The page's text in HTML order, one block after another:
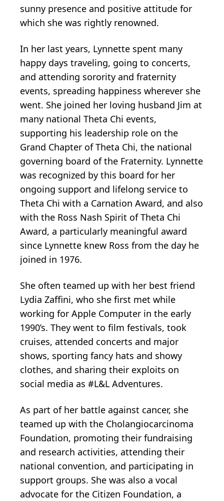
sunny presence and positive attitude for
which she was rightly renowned.
In her last years, Lynnette spent many
happy days traveling, going to concerts,
and attending sorority and fraternity
events, spreading happiness wherever she
went. She joined her loving husband Jim at
many national Theta Chi events,
supporting his leadership role on the
Grand Chapter of Theta Chi, the national
governing board of the Fraternity. Lynnette
was recognized by this board for her
ongoing support and lifelong service to
Theta Chi with a Carnation Award, and also
with the Ross Nash Spirit of Theta Chi
Award, a particularly meaningful award
since Lynnette knew Ross from the day he
joined in 1976.
She often teamed up with her best friend
Lydia Zaffini, who she first met while
working for Apple Computer in the early
1990’s. They went to film festivals, took
cruises, attended concerts and major
shows, sporting fancy hats and showy
clothes, and sharing their exploits on
social media as #L&L Adventures.
As part of her battle against cancer, she
teamed up with the Cholangiocarcinoma
Foundation, promoting their fundraising
and research activities, attending their
national convention, and participating in
support groups. She was also a vocal
advocate for the Citizen Foundation, a